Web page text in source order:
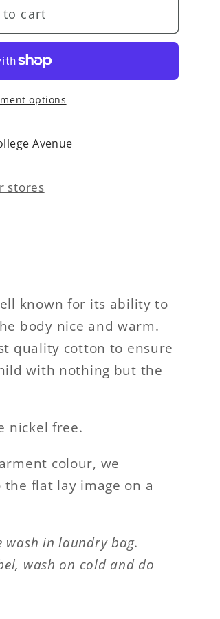
to cart
options
Avenue
stores
known for its ability to
body nice and warm.
quality cotton to ensure
with nothing but the
nickel free.
colour, we
flat lay image on a
wash in laundry bag.
wash on cold and do